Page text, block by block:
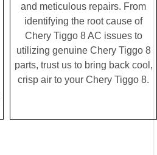
and meticulous repairs. From
identifying the root cause of
Chery Tiggo 8 AC issues to
utilizing genuine Chery Tiggo 8
parts, trust us to bring back cool,
crisp air to your Chery Tiggo 8.